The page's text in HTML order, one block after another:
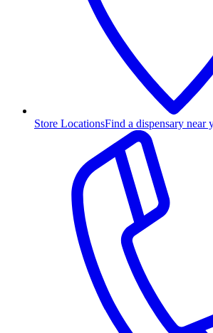
Store LocationsFind a dispensary near